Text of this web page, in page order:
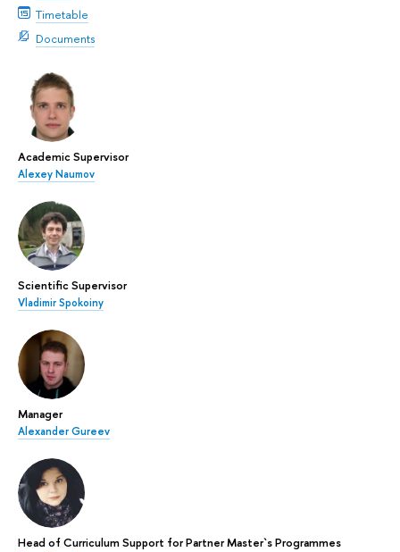
Timetable
Documents
Academic Supervisor
Alexey Naumov
Scientific Supervisor
Vladimir Spokoiny
Manager
Alexander Gureev
Head of Curriculum Support for Partner Master`s Programmes